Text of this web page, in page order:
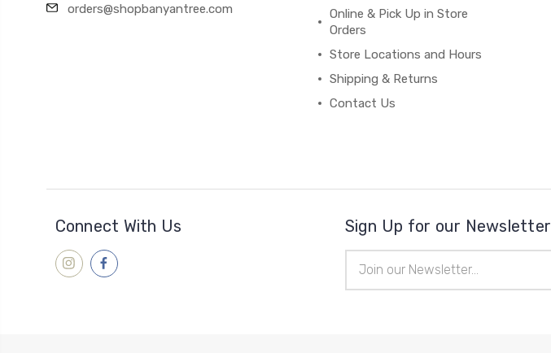
orders@shopbanyantree.com
Online & Pick Up in Store
Orders
Store Locations and Hours
Shipping & Returns
Contact Us
Connect With Us Sign Up for our Newsletter
Address